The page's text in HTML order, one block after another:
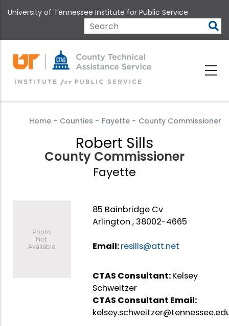
to
content
University of Tennessee Institute for Public Service
Search
Home - Counties - Fayette - County Commissioner
Robert Sills
County Commissioner
Fayette
85 Bainbridge Cv
Arlington , 38002-4665
Email:resills@att.net
CTAS Consultant:Kelsey
Schweitzer
CTAS Consultant Email: